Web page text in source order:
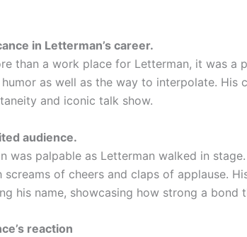
in Letterman’s career.
than a work place for Letterman, it was a
as well as the way to interpolate. His
and iconic talk show.
audience.
was palpable as Letterman walked in
of cheers and claps of applause.
his name, showcasing how strong a bond
reaction